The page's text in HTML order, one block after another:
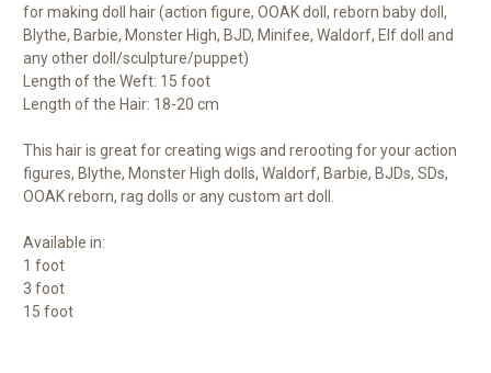
for making doll hair (action figure, OOAK doll, reborn baby doll,
Blythe, Barbie, Monster High, BJD, Minifee, Waldorf, Elf doll and
any other doll/sculpture/puppet)
Length of the Weft: 15 foot
Length of the Hair: 18-20 cm
This hair is great for creating wigs and rerooting for your action
figures, Blythe, Monster High dolls, Waldorf, Barbie, BJDs, SDs,
OOAK reborn, rag dolls or any custom art doll.
Available in:
1 foot
3 foot
15 foot